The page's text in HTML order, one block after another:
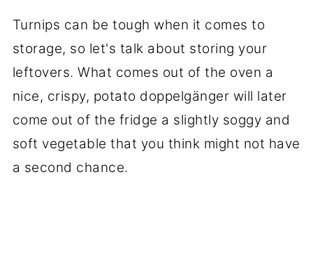
Turnips can be tough when it comes to
storage, so let's talk about storing your
leftovers. What comes out of the oven a
nice, crispy, potato doppelgänger will later
come out of the fridge a slightly soggy and
soft vegetable that you think might not have
a second chance.